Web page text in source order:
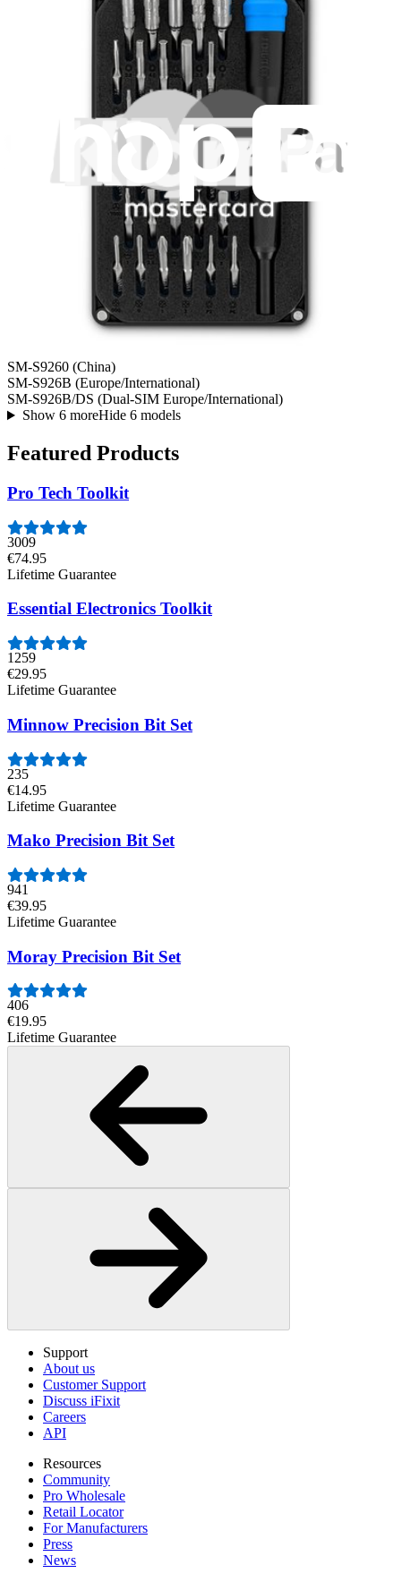
Shipping within 24 hours, except weekends and holidays.
Compatibility
Samsung Galaxy S24+
SM-S9260 (China)
SM-S926B (Europe/International)
SM-S926B/DS (Dual-SIM Europe/International)
Show 6 moreHide 6 models
Featured Products
Pro Tech Toolkit
3009
€74.95
Lifetime Guarantee
Essential Electronics Toolkit
1259
€29.95
Lifetime Guarantee
Minnow Precision Bit Set
235
€14.95
Lifetime Guarantee
Mako Precision Bit Set
941
€39.95
Lifetime Guarantee
Moray Precision Bit Set
406
€19.95
Lifetime Guarantee
Support
About us
Customer Support
Discuss iFixit
Careers
API
Resources
Community
Pro Wholesale
Retail Locator
For Manufacturers
Press
News